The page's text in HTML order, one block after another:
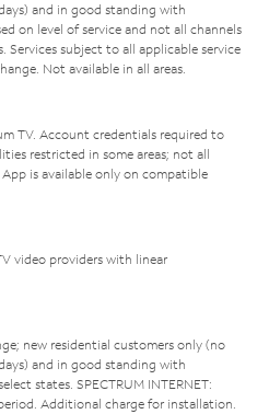
and in good standing with
on level of service and not all channels
Services subject to all applicable service
Not available in all areas.
TV. Account credentials required to
restricted in some areas; not all
is available only on compatible
video providers with linear
new residential customers only (no
and in good standing with
states. SPECTRUM INTERNET:
Additional charge for installation.